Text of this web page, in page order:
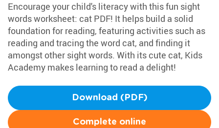
Encourage your child's literacy with this fun sight
words worksheet: cat PDF! It helps build a solid
foundation for reading, featuring activities such as
reading and tracing the word cat, and finding it
amongst other sight words. With its cute cat, Kids
Academy makes learning to read a delight!
Download (PDF)
Complete online